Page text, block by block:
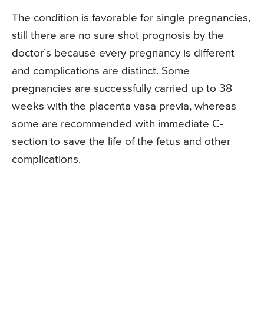
The condition is favorable for single pregnancies,
still there are no sure shot prognosis by the
doctor’s because every pregnancy is different
and complications are distinct. Some
pregnancies are successfully carried up to 38
weeks with the placenta vasa previa, whereas
some are recommended with immediate C-
section to save the life of the fetus and other
complications.